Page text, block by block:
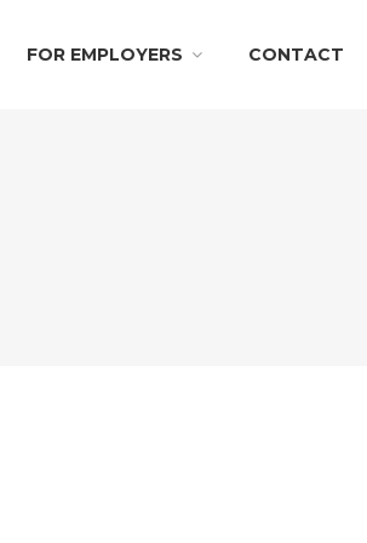
FOR EMPLOYERS CONTACT